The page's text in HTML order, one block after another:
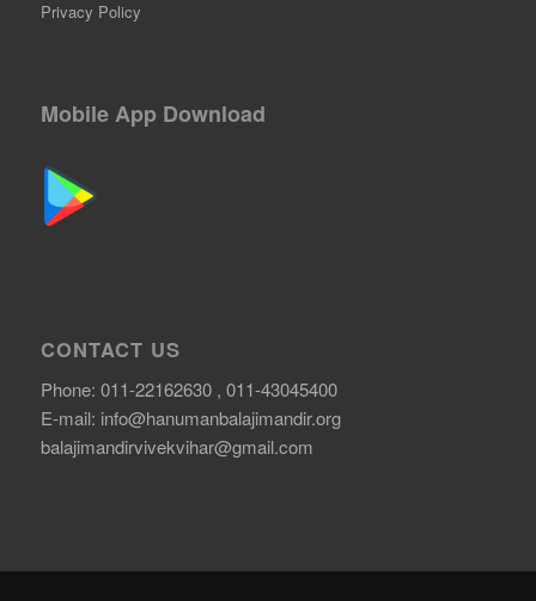
Privacy Policy
Mobile App Download
CONTACT US
Phone: 011-22162630 , 011-43045400
E-mail: info@hanumanbalajimandir.org
balajimandirvivekvihar@gmail.com